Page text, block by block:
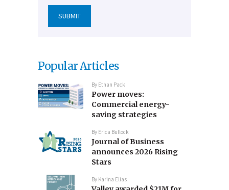
Popular Articles
By Ethan Pack
Power moves:
Commercial energy-
saving strategies
By Erica Bullock
Journal of Business
announces 2026 Rising
Stars
By Karina Elias